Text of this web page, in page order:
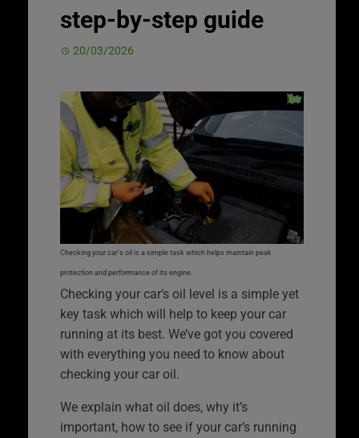
step-by-step guide
20/03/2026
Checking your car’s oil is a simple task which helps maintain peak
protection and performance of its engine.
Checking your car’s oil level is a simple yet
key task which will help to keep your car
running at its best. We’ve got you covered
with everything you need to know about
checking your car oil.
We explain what oil does, why it’s
important, how to see if your car’s running